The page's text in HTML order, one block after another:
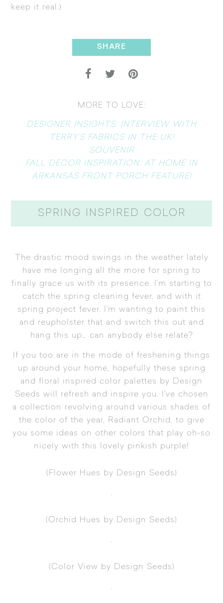
keep it real.)
SHARE
MORE TO LOVE:
DESIGNER INSIGHTS: INTERVIEW WITH
TERRY’S FABRICS IN THE UK!
SOUVENIR
FALL DECOR INSPIRATION: AT HOME IN
ARKANSAS FRONT PORCH FEATURE!
SPRING INSPIRED COLOR
The drastic mood swings in the weather lately
have me longing all the more for spring to
finally grace us with its presence. I’m starting to
catch the spring cleaning fever, and with it
spring project fever. I’m wanting to paint this
and reupholster that and switch this out and
hang this up… can anybody else relate?
If you too are in the mode of freshening things
up around your home, hopefully these spring
and floral inspired color palettes by Design
Seeds will refresh and inspire you. I’ve chosen
a collection revolving around various shades of
the color of the year, Radiant Orchid, to give
you some ideas on other colors that play oh-so
nicely with this lovely pinkish purple!
(Flower Hues by Design Seeds)
.
(Orchid Hues by Design Seeds)
.
(Color View by Design Seeds)
.